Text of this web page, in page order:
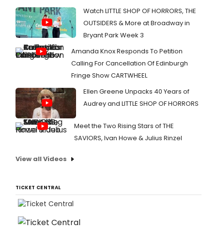
Watch LITTLE SHOP OF HORRORS, THE
OUTSIDERS & More at Broadway in
Bryant Park Week 3
Amanda Knox Responds To Petition
Calling For Cancellation Of Edinburgh
Fringe Show CARTWHEEL
Ellen Greene Unpacks 40 Years of
Audrey and LITTLE SHOP OF HORRORS
Meet the Two Rising Stars of THE
SAVIORS, Ivan Howe & Julius Rinzel
View all Videos
TICKET CENTRAL